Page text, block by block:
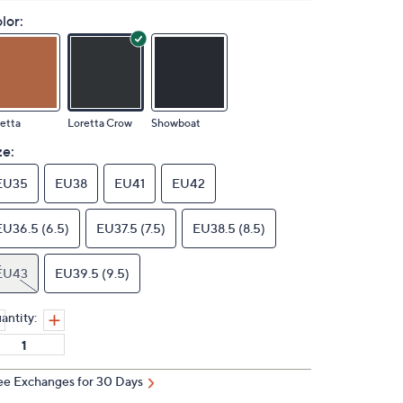
Loretta Crow Showboat
EU38 EU41 EU42
(6.5) EU37.5 (7.5) EU38.5 (8.5)
EU39.5 (9.5)
Exchanges for 30 Days